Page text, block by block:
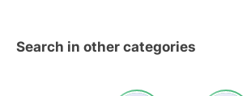
Search in other categories